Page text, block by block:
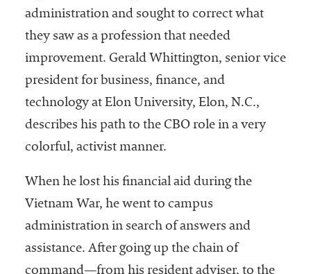
administration and sought to correct what
they saw as a profession that needed
improvement. Gerald Whittington, senior vice
president for business, finance, and
technology at Elon University, Elon, N.C.,
describes his path to the CBO role in a very
colorful, activist manner.
When he lost his financial aid during the
Vietnam War, he went to campus
administration in search of answers and
assistance. After going up the chain of
command—from his resident adviser, to the